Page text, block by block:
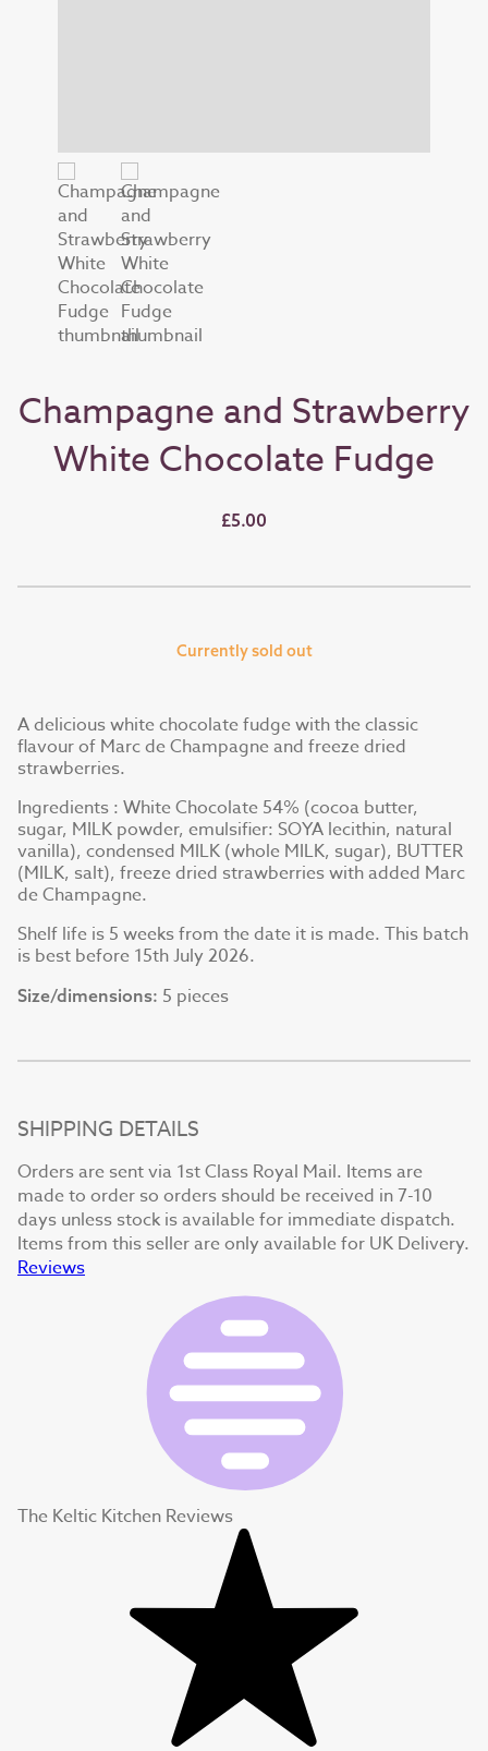
Champagne and Strawberry
White Chocolate Fudge
£5.00
Currently sold out
A delicious white chocolate fudge with the classic
flavour of Marc de Champagne and freeze dried
strawberries.
Ingredients : White Chocolate 54% (cocoa butter,
sugar, MILK powder, emulsifier: SOYA lecithin, natural
vanilla), condensed MILK (whole MILK, sugar), BUTTER
(MILK, salt), freeze dried strawberries with added Marc
de Champagne.
Shelf life is 5 weeks from the date it is made. This batch
is best before 15th July 2026.
Size/dimensions: 5 pieces
SHIPPING DETAILS
Orders are sent via 1st Class Royal Mail. Items are
made to order so orders should be received in 7-10
days unless stock is available for immediate dispatch.
Items from this seller are only available for UK Delivery.
Reviews
The Keltic Kitchen Reviews